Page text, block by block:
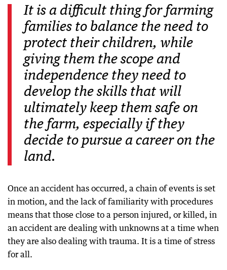
It is a difficult thing for farming
families to balance the need to
protect their children, while
giving them the scope and
independence they need to
develop the skills that will
ultimately keep them safe on
the farm, especially if they
decide to pursue a career on the
land.
Once an accident has occurred, a chain of events is set
in motion, and the lack of familiarity with procedures
means that those close to a person injured, or killed, in
an accident are dealing with unknowns at a time when
they are also dealing with trauma. It is a time of stress
for all.